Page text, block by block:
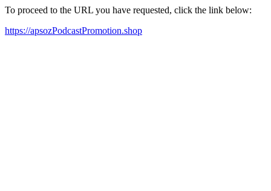
To proceed to the URL you have requested, click the link below:
https://apsozPodcastPromotion.shop